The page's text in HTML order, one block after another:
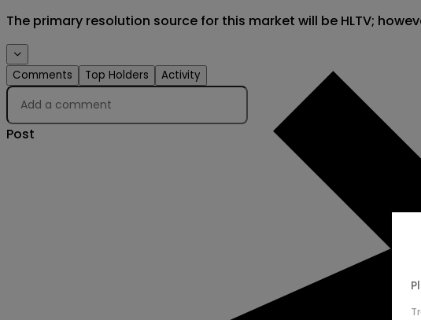
The primary resolution source for this market will be HLTV;
Comments Top Holders Activity
Post